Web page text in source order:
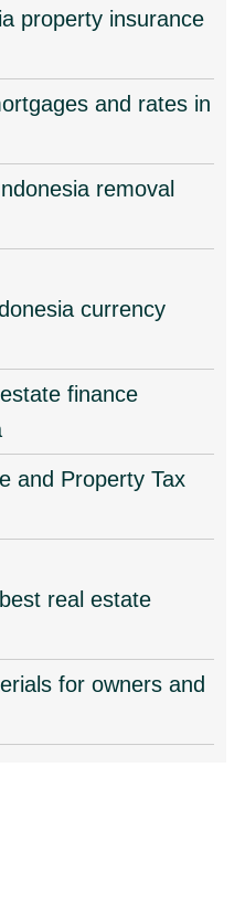
property insurance
and rates in
removal
currency
finance
and Property Tax
real estate
for owners and